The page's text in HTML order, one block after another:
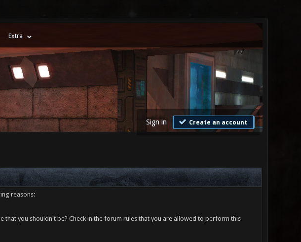
Extra
Sign in Create an account
reasons:
that you shouldn't be? Check in the forum rules that you are allowed to perform this